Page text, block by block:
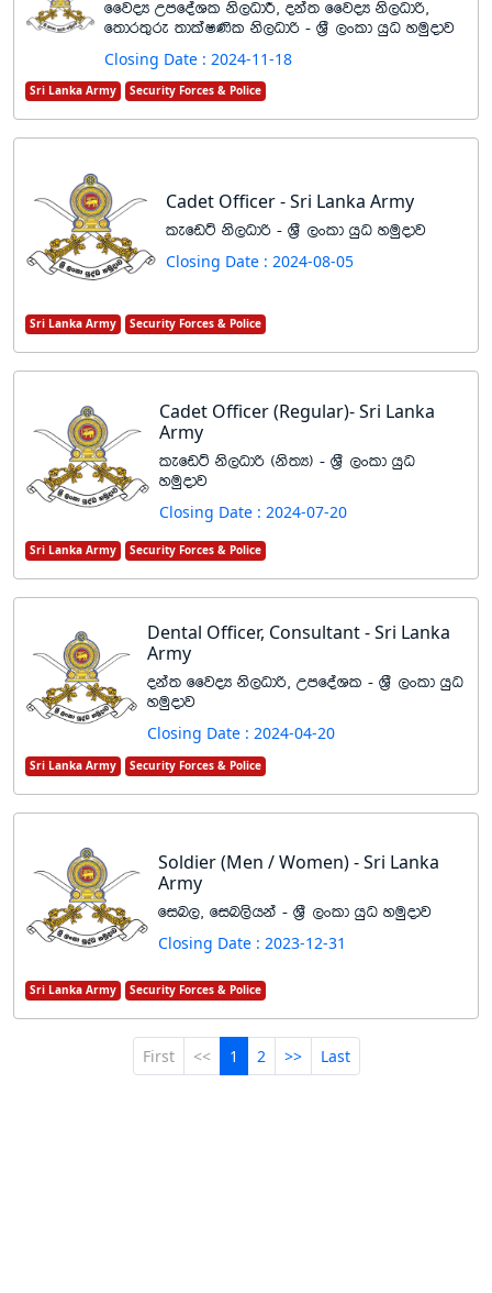
ffjoH WmfoaYl ks,OdÍ" oka; ffjoH ks,Odß"
f;dr;=re ;dlaI‚l ks,Odß - Y%S ,xld hqO yuqodj
Closing Date : 2024-11-18
Sri Lanka Army Security Forces & Police
Cadet Officer - Sri Lanka Army
lefvÜ ks,Odß - Y%S ,xld hqO yuqodj
Closing Date : 2024-08-05
Sri Lanka Army Security Forces & Police
Cadet Officer (Regular)- Sri Lanka
Army
lefvÜ ks,Odß ^ks;H& - Y%S ,xld hqO
yuqodj
Closing Date : 2024-07-20
Sri Lanka Army Security Forces & Police
Dental Officer, Consultant - Sri Lanka
Army
oka; ffjoH ks,Odß" WmfoaYl - Y%S ,xld hqO
yuqodj
Closing Date : 2024-04-20
Sri Lanka Army Security Forces & Police
Soldier (Men / Women) - Sri Lanka
Army
fin," fin,shka - Y%S ,xld hqO yuqodj
Closing Date : 2023-12-31
Sri Lanka Army Security Forces & Police
First << 1 2 >> Last